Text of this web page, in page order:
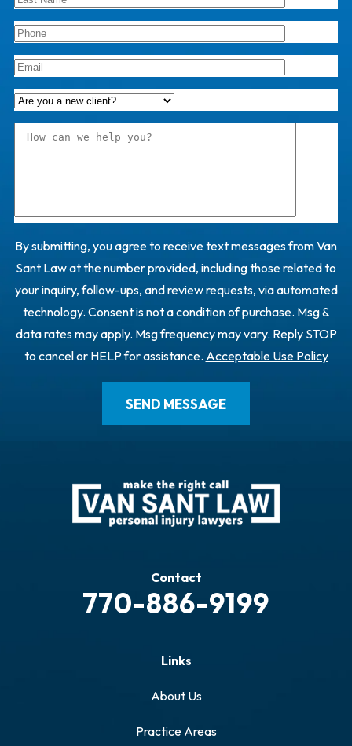
By submitting, you agree to receive text messages from Van
Sant Law at the number provided, including those related to
your inquiry, follow-ups, and review requests, via automated
technology. Consent is not a condition of purchase. Msg &
data rates may apply. Msg frequency may vary. Reply STOP
to cancel or HELP for assistance. Acceptable Use Policy
Contact
770-886-9199
Links
About Us
Practice Areas